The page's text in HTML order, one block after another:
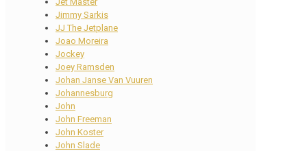
Jimmy Sarkis
JJ The Jetplane
Joao Moreira
Jockey
Joey Ramsden
Johan Janse Van Vuuren
Johannesburg
John
John Freeman
John Koster
John Slade